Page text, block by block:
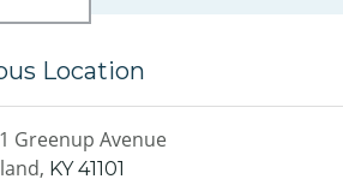
Location
Greenup Avenue
KY 41101